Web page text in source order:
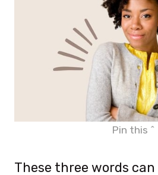
Pin this ^
These three words can